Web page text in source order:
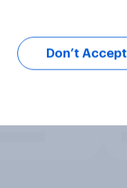
Don’t Accept